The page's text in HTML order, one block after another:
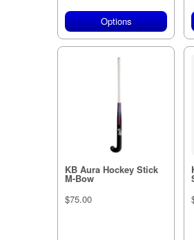
Options
KB Aura Hockey Stick
M-Bow
$75.00